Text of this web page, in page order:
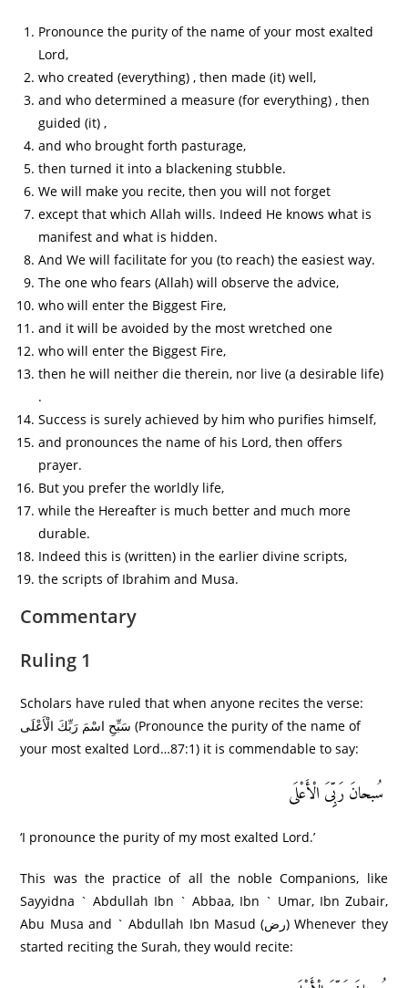
Pronounce the purity of the name of your most exalted
Lord,
who created (everything) , then made (it) well,
and who determined a measure (for everything) , then
guided (it) ,
and who brought forth pasturage,
then turned it into a blackening stubble.
We will make you recite, then you will not forget
except that which Allah wills. Indeed He knows what is
manifest and what is hidden.
And We will facilitate for you (to reach) the easiest way.
The one who fears (Allah) will observe the advice,
who will enter the Biggest Fire,
and it will be avoided by the most wretched one
who will enter the Biggest Fire,
then he will neither die therein, nor live (a desirable life)
.
Success is surely achieved by him who purifies himself,
and pronounces the name of his Lord, then offers
prayer.
But you prefer the worldly life,
while the Hereafter is much better and much more
durable.
Indeed this is (written) in the earlier divine scripts,
the scripts of Ibrahim and Musa.
Commentary
Ruling 1
Scholars have ruled that when anyone recites the verse:
سَبِّحِ اسْمَ رَبِّكَ الْأَعْلَى (Pronounce the purity of the name of
your most exalted Lord…87:1) it is commendable to say:
سُبحانَ رَبِِّیَ الْأَعْلَى
‘I pronounce the purity of my most exalted Lord.’
This was the practice of all the noble Companions, like
Sayyidna ` Abdullah Ibn ` Abbaa, Ibn ` Umar, Ibn Zubair,
Abu Musa and ` Abdullah Ibn Masud (رض) Whenever they
started reciting the Surah, they would recite: